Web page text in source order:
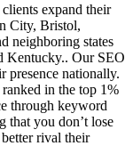
expand their
City, Bristol,
neighboring states
Kentucky.. Our SEO
presence nationally.
in the top 1%
through keyword
that you don’t lose
rival their